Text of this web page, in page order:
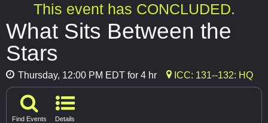
This event has CONCLUDED.
What Sits Between the
Stars
Thursday, 12:00 PM EDT for 4 hr ICC: 131--132: HQ
Find Events Details